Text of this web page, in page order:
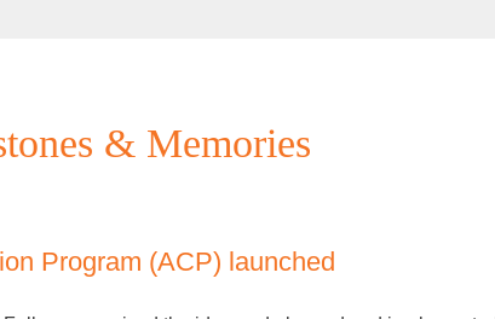
& Memories
Program (ACP) launched